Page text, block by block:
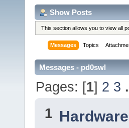
Show Posts
This section allows you to view all
Messages Topics
Messages - pd0swl
Pages: [1] 2 3
1